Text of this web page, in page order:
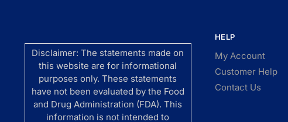
Disclaimer: The statements made on
this website are for informational
purposes only. These statements
have not been evaluated by the Food
and Drug Administration (FDA). This
information is not intended to
HELP
My Account
Customer Help
Contact Us